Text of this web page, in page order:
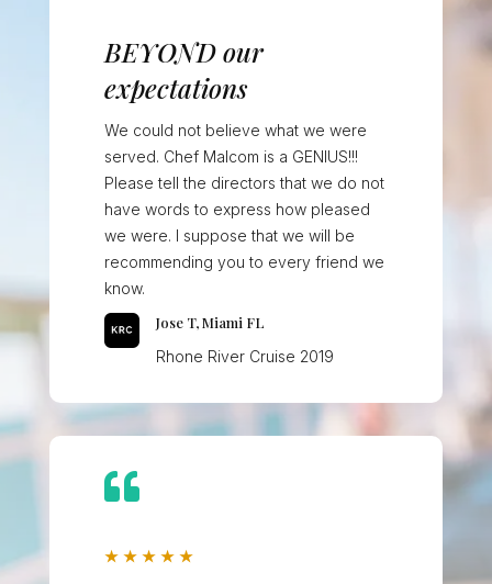
BEYOND our
expectations
We could not believe what we were
served. Chef Malcom is a GENIUS!!!
Please tell the directors that we do not
have words to express how pleased
we were. I suppose that we will be
recommending you to every friend we
know.
Jose T, Miami FL
Rhone River Cruise 2019

★ ★ ★ ★ ★